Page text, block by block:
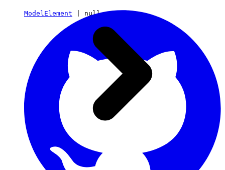
ModelElement null